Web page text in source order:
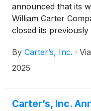
announced that its
William Carter
closed its
due 2031 (the
By Carter’s, Inc. · Via
2025
Carter’s, Inc.